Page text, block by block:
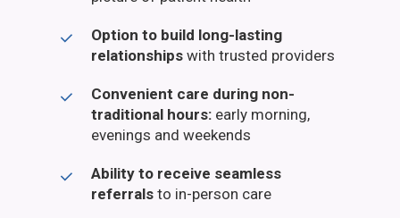
Option to build long-lasting
relationships with trusted providers
Convenient care during non-
traditional hours: early morning,
evenings and weekends
Ability to receive seamless
referrals to in-person care